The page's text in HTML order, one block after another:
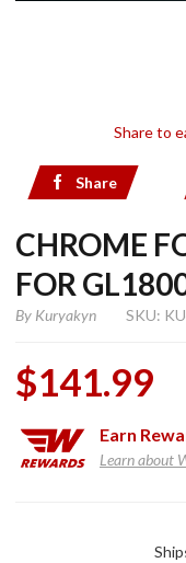
Share to
Share
CHROME
FOR
By Kuryakyn SKU:
$141.99
Earn
Learn about